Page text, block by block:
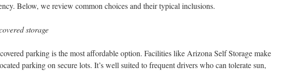
Below, we review common choices and their typical inclusions.
storage
parking is the most affordable option. Facilities like Arizona Self Storage make
parking on secure lots. It’s well suited to frequent drivers who can tolerate sun,